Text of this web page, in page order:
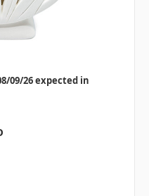
09/26 expected in